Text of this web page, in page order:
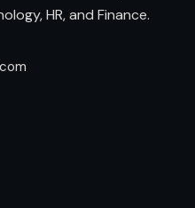
HR, and Finance.